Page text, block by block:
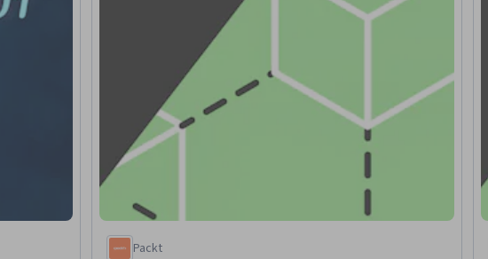
Packt